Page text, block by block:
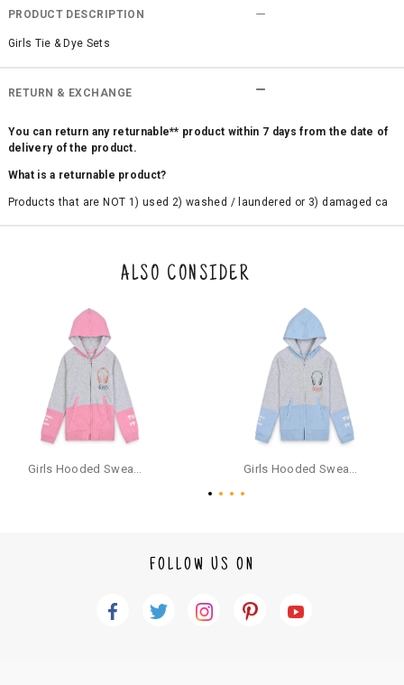
PRODUCT DESCRIPTION
Girls Tie & Dye Sets
RETURN & EXCHANGE
You can return any returnable** product within 7 days from the date of
delivery of the product.
What is a returnable product?
Products that are NOT 1) used 2) washed / laundered or 3) damaged ca
the original packaging or has tried the product. If you do not like a produ
ct or it does not fit well, you can raise an exchange or refund request aft
e a refund through the same payment mode that the customer has use
d for making a payment online. In case of COD orders, you may have to
provide bank details for us to process refunds. Cash refunds are not pos
sible. For COD orders we will send you a SMS through PAYTM - please foll
ow the instructions as per the SMS and the refund will be processed inst
antaneously - you need not have a PAYTM account for availing COD refu
For your reference, below is the content of the SMS that you will receive
ALSO CONSIDER
FOLLOW US ON